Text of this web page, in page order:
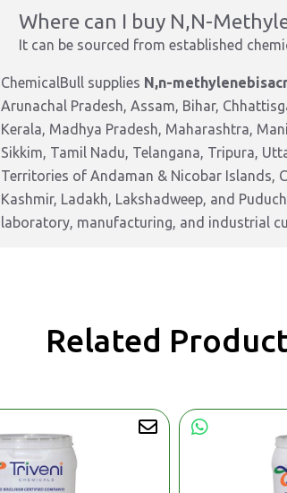
Where can I buy N,N-
It can be sourced from established
ChemicalBull supplies N,n-
Arunachal Pradesh, Assam, Bihar,
Kerala, Madhya Pradesh, Maharashtra,
Sikkim, Tamil Nadu, Telangana, Tripura,
Territories of Andaman & Nicobar Islands,
Kashmir, Ladakh, Lakshadweep, and
laboratory, manufacturing, and industrial
Related